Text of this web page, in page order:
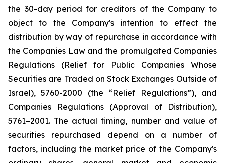
the 30-day period for creditors of the Company to
object to the Company's intention to effect the
distribution by way of repurchase in accordance with
the Companies Law and the promulgated Companies
Regulations (Relief for Public Companies Whose
Securities are Traded on Stock Exchanges Outside of
Israel), 5760-2000 (the “Relief Regulations”), and
Companies Regulations (Approval of Distribution),
5761–2001. The actual timing, number and value of
securities repurchased depend on a number of
factors, including the market price of the Company's